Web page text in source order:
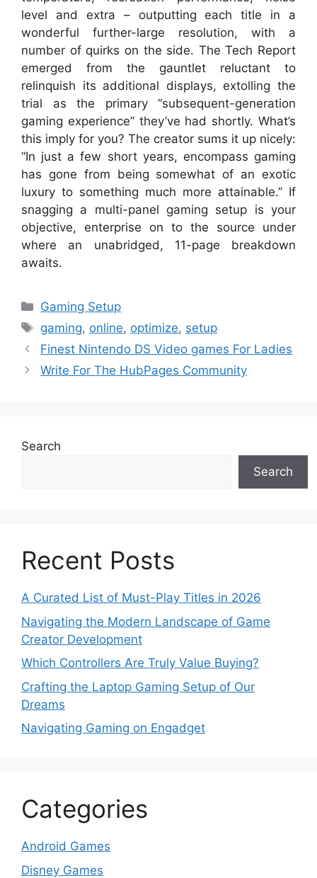
level and extra – outputting each title in a
wonderful further-large resolution, with a
number of quirks on the side. The Tech Report
emerged from the gauntlet reluctant to
relinquish its additional displays, extolling the
trial as the primary “subsequent-generation
gaming experience” they’ve had shortly. What’s
this imply for you? The creator sums it up nicely:
“In just a few short years, encompass gaming
has gone from being somewhat of an exotic
luxury to something much more attainable.” If
snagging a multi-panel gaming setup is your
objective, enterprise on to the source under
where an unabridged, 11-page breakdown
awaits.
Categories
Gaming Setup
Tags
gaming, online, optimize, setup
Finest Nintendo DS Video games For Ladies
Write For The HubPages Community
Search
Search
Recent Posts
A Curated List of Must-Play Titles in 2026
Navigating the Modern Landscape of Game
Creator Development
Which Controllers Are Truly Value Buying?
Crafting the Laptop Gaming Setup of Our
Dreams
Navigating Gaming on Engadget
Categories
Android Games
Disney Games